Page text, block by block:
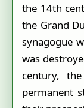
the 14th
the Grand
synagogue
was
century,
permanent